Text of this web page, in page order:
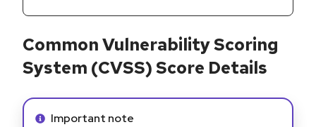
Common Vulnerability Scoring
System (CVSS) Score Details
Info alert:
Important note